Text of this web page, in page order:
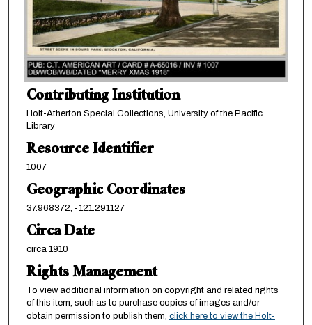
Contributing Institution
Holt-Atherton Special Collections, University of the Pacific
Library
Resource Identifier
1007
Geographic Coordinates
37.968372, -121.291127
Circa Date
circa 1910
Rights Management
To view additional information on copyright and related rights
of this item, such as to purchase copies of images and/or
obtain permission to publish them, click here to view the Holt-